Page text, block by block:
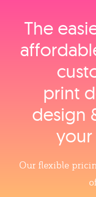
The
print
design
your
Our flexible